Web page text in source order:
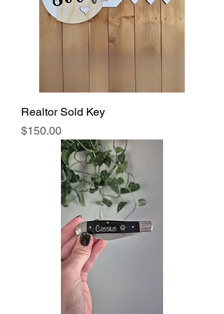
Realtor Sold Key
Price
$150.00